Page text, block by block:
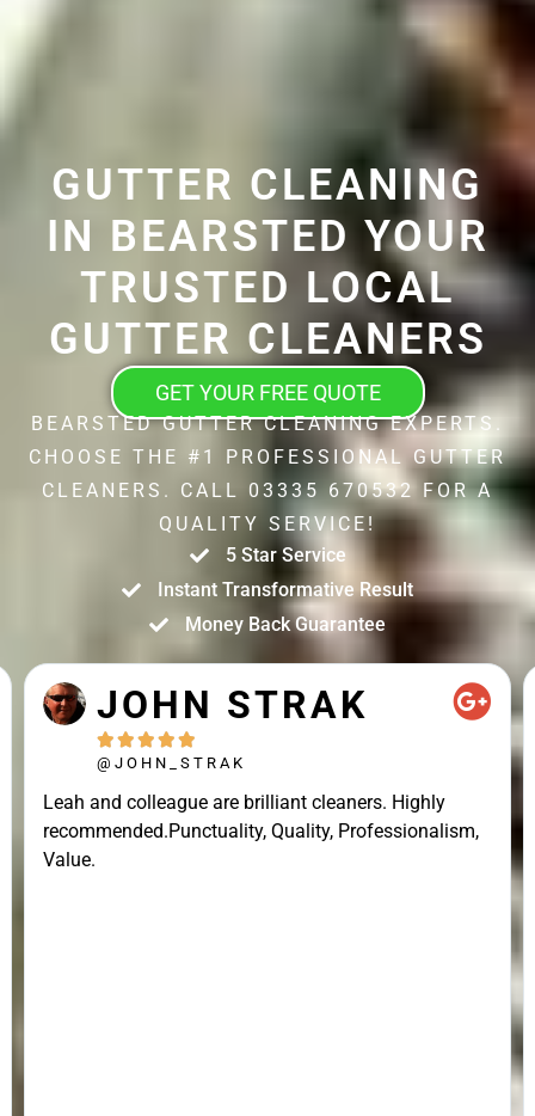
GUTTER CLEANING
IN BEARSTED YOUR
TRUSTED LOCAL
GUTTER CLEANERS
GET YOUR FREE QUOTE
BEARSTED GUTTER CLEANING EXPERTS.
CHOOSE THE #1 PROFESSIONAL GUTTER
CLEANERS. CALL 03335 670532 FOR A
QUALITY SERVICE!
5 Star Service
Instant Transformative Result
Money Back Guarantee
JOHN STRAK
    
@JOHN_STRAK
Leah and colleague are brilliant cleaners. Highly
recommended.Punctuality, Quality, Professionalism,
Value.